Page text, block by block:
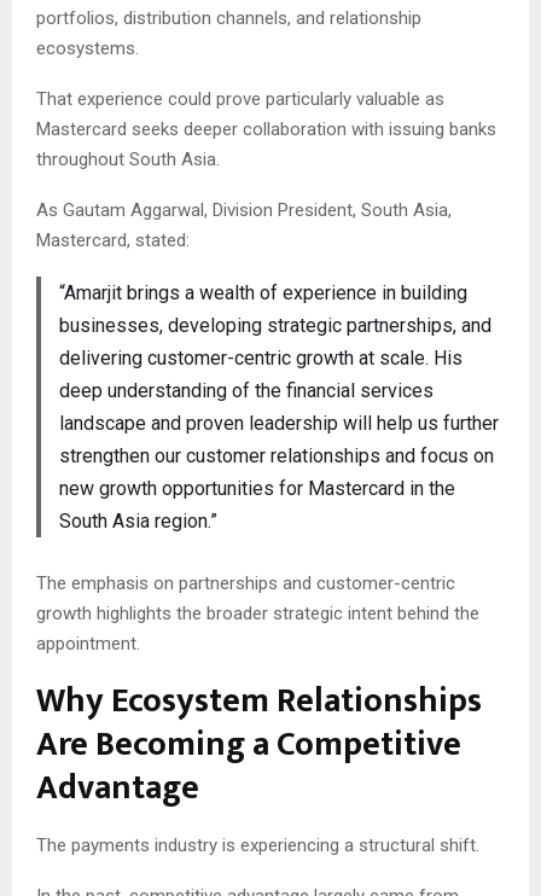
portfolios, distribution channels, and relationship
ecosystems.
That experience could prove particularly valuable as
Mastercard seeks deeper collaboration with issuing banks
throughout South Asia.
As Gautam Aggarwal, Division President, South Asia,
Mastercard, stated:
“Amarjit brings a wealth of experience in building
businesses, developing strategic partnerships, and
delivering customer-centric growth at scale. His
deep understanding of the financial services
landscape and proven leadership will help us further
strengthen our customer relationships and focus on
new growth opportunities for Mastercard in the
South Asia region.”
The emphasis on partnerships and customer-centric
growth highlights the broader strategic intent behind the
appointment.
Why Ecosystem Relationships
Are Becoming a Competitive
Advantage
The payments industry is experiencing a structural shift.